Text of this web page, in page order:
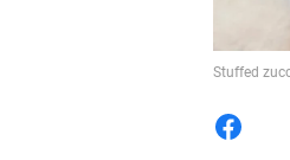
Stuffed